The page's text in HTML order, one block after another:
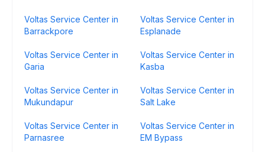
Voltas Service Center in
Barrackpore
Voltas Service Center in
Esplanade
Voltas Service Center in
Garia
Voltas Service Center in
Kasba
Voltas Service Center in
Mukundapur
Voltas Service Center in
Salt Lake
Voltas Service Center in
Parnasree
Voltas Service Center in
EM Bypass